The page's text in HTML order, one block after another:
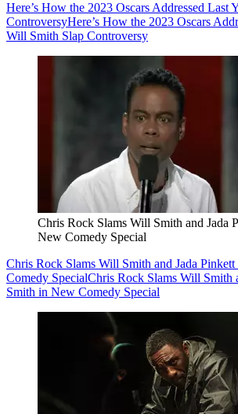
Here’s How the 2023 Oscars Addressed Last
ControversyHere’s How the 2023 Oscars
Will Smith Slap Controversy
Chris Rock Slams Will Smith and Jada
New Comedy Special
Chris Rock Slams Will Smith and Jada
Comedy SpecialChris Rock Slams Will Smith
Smith in New Comedy Special